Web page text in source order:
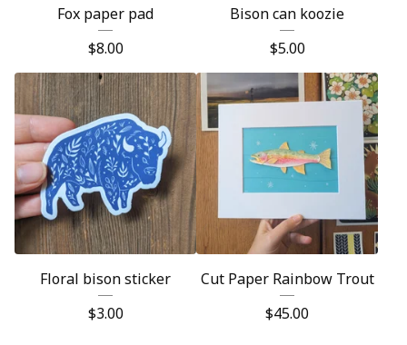
Fox paper pad
$8.00
Bison can koozie
$5.00
Floral bison sticker
$3.00
Cut Paper Rainbow Trout
$45.00